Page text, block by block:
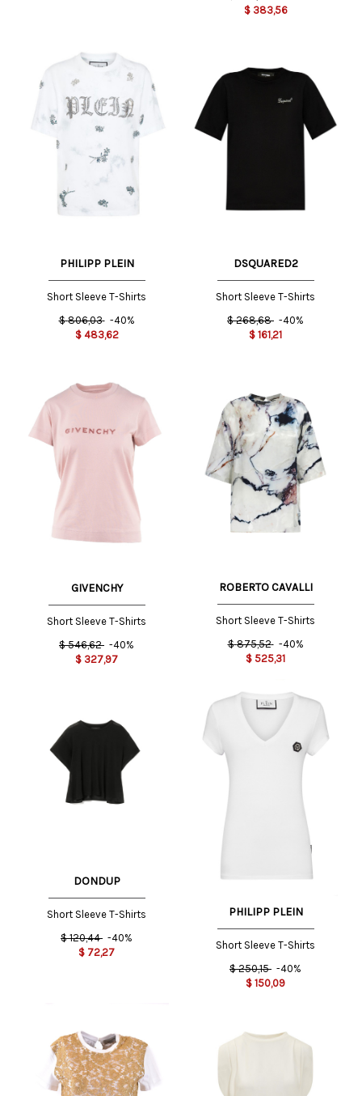
$ 383,56
PHILIPP PLEIN
Short Sleeve T-Shirts
$ 806,03 -40%
$ 483,62
DSQUARED2
Short Sleeve T-Shirts
$ 268,68 -40%
$ 161,21
GIVENCHY
Short Sleeve T-Shirts
$ 546,62 -40%
$ 327,97
ROBERTO CAVALLI
Short Sleeve T-Shirts
$ 875,52 -40%
$ 525,31
DONDUP
Short Sleeve T-Shirts
$ 120,44 -40%
$ 72,27
PHILIPP PLEIN
Short Sleeve T-Shirts
$ 250,15 -40%
$ 150,09